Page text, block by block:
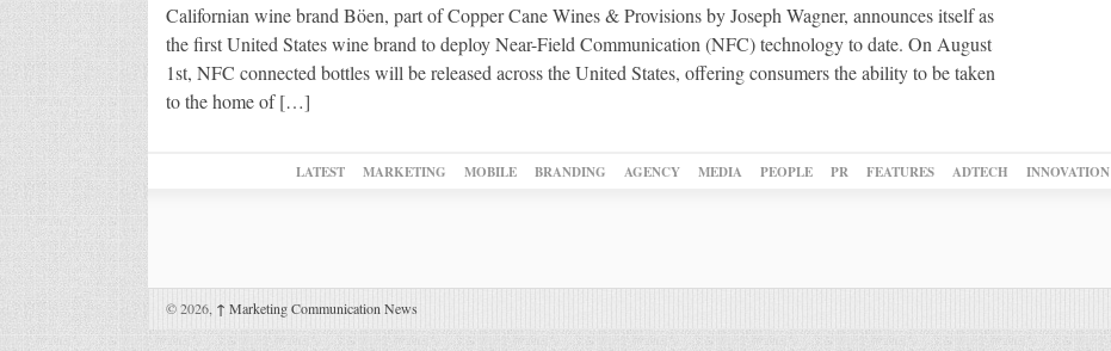
Californian wine brand Böen, part of Copper Cane Wines & Provisions by Joseph Wagner, announces itself as
the first United States wine brand to deploy Near-Field Communication (NFC) technology to date. On August
1st, NFC connected bottles will be released across the United States, offering consumers the ability to be taken
to the home of […]
LATEST MARKETING MOBILE BRANDING AGENCY MEDIA PEOPLE PR FEATURES ADTECH INNOVATION
© 2026, ↑ Marketing Communication News